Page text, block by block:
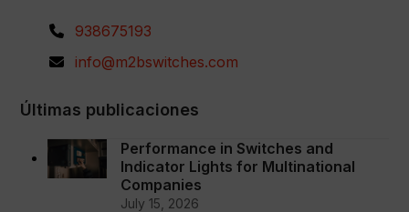
938675193
info@m2bswitches.com
Últimas publicaciones
Performance in Switches and
Indicator Lights for Multinational
Companies
July 15, 2026